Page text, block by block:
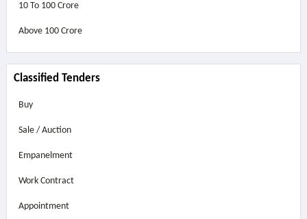
10 To 100 Crore
Above 100 Crore
Classified Tenders
Buy
Sale / Auction
Empanelment
Work Contract
Appointment